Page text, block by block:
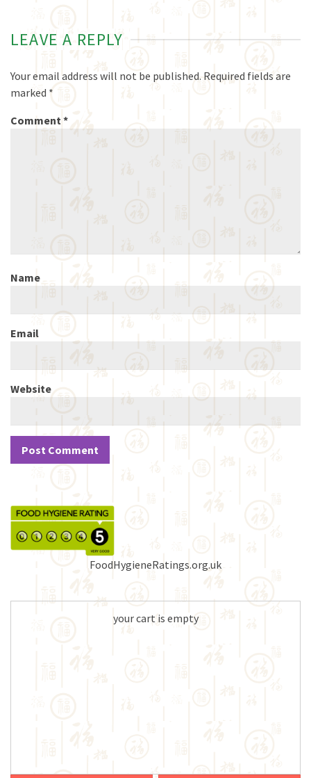
LEAVE A REPLY
Your email address will not be published. Required fields are
marked *
Comment*
Name
Email
Website
FoodHygieneRatings.org.uk
your cart is empty